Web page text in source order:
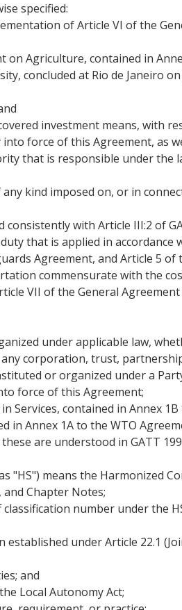
specified:
of Article VI of the
on Agriculture, contained in
concluded at Rio de Janeiro on
investment means, with
force of this Agreement, as
that is responsible under
kind imposed on, or in
with Article III:2 of
that is applied in accordance
Agreement, and Article 5
commensurate with the
VII of the General
under applicable law,
corporation, trust,
or organized under a
force of this Agreement;
Services, contained in Annex
in Annex 1A to the WTO
are understood in GATT
"HS") means the Harmonized
Chapter Notes;
number under the
established under Article 22.1
and
Local Autonomy Act;